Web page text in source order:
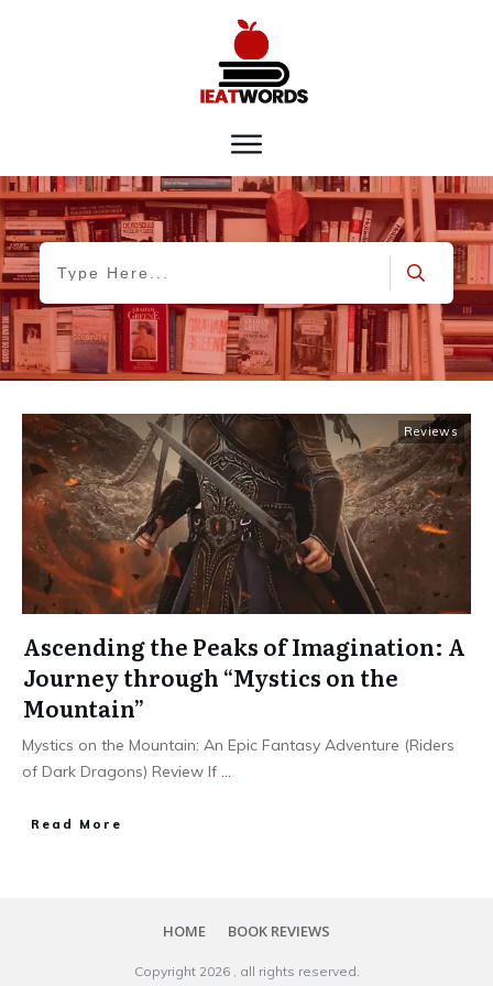
Reviews
Ascending the Peaks of Imagination: A
Journey through “Mystics on the
Mountain”
Mystics on the Mountain: An Epic Fantasy Adventure (Riders
of Dark Dragons) Review If ...
Read More
HOME BOOK REVIEWS
Copyright 2026 , all rights reserved.